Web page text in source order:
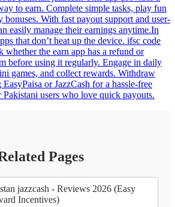
to earn. Complete simple tasks, play fun
bonuses. With fast payout support and user-
easily manage their earnings anytime.In
that don’t heat up the device. ifsc code
whether the earn app has a refund or
before using it regularly. Engage in daily
games, and collect rewards. Withdraw
or JazzCash for a hassle-free
Pakistani users who love quick payouts.
Pages
jazzcash - Reviews 2026 (Easy
Incentives)